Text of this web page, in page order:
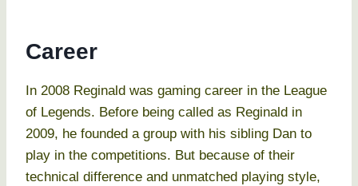
Career
In 2008 Reginald was gaming career in the League
of Legends. Before being called as Reginald in
2009, he founded a group with his sibling Dan to
play in the competitions. But because of their
technical difference and unmatched playing style,